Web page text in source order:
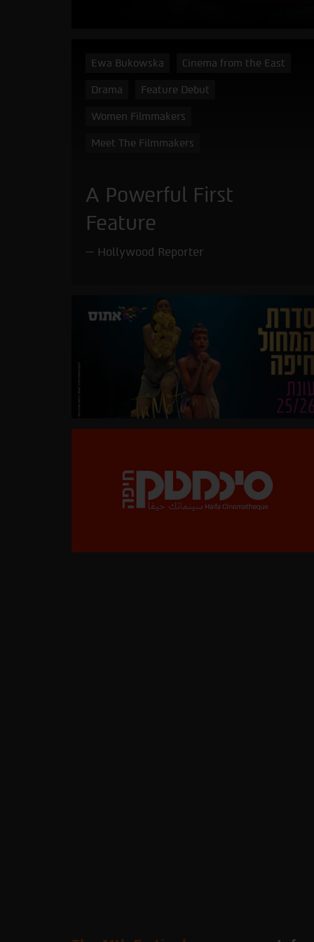
Ewa Bukowska Cinema from the East
Drama Feature Debut
Women Filmmakers
Meet The Filmmakers
A Powerful First
Feature
Hollywood Reporter